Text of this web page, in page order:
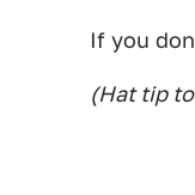
If you
(Hat tip